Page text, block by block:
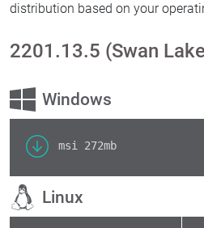
distribution based on your
2201.13.5 (Swan
Windows
msi 272mb
Linux